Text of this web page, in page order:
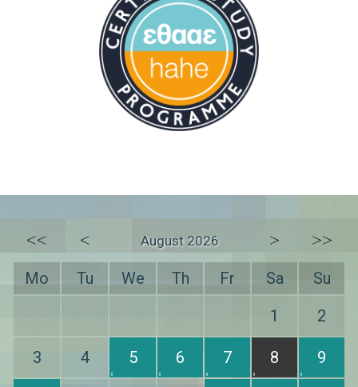
<< < August 2026 > >>
Mo Tu We Th Fr Sa
Su
1
2
3 4 5 6 7 8 9